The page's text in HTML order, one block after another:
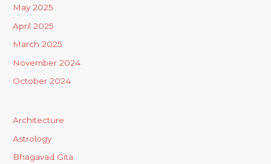
May 2025
April 2025
March 2025
November 2024
October 2024
Architecture
Astrology
Bhagavad Gita